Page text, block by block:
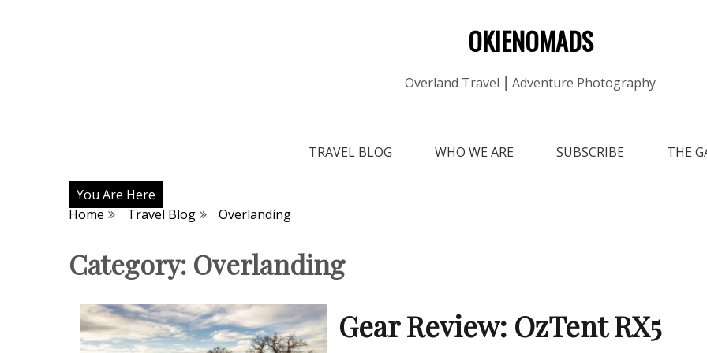
OKIENOMADS
Overland Travel ⎮ Adventure Photography
TRAVEL BLOG WHO WE ARE SUBSCRIBE THE
You Are Here
Home
Travel Blog Overlanding
Category: Overlanding
Gear Review: OzTent RX5